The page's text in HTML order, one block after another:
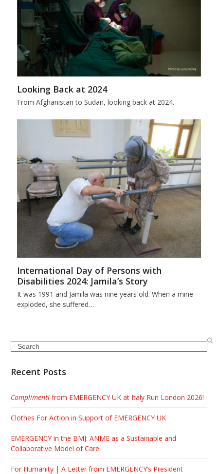
Looking Back at 2024
From Afghanistan to Sudan, looking back at 2024.
International Day of Persons with
Disabilities 2024: Jamila’s Story
It was 1991 and Jamila was nine years old. When a mine
exploded, she suffered…
Search
Recent Posts
Complimenti from EMERGENCY UK at Italy Run London 2026!
Clothes For Action in Support of EMERGENCY UK
EMERGENCY in the BMJ: ANME as a Sustainable and
Collaborative Model of Care
For Humanity | A Letter from EMERGENCY’s President